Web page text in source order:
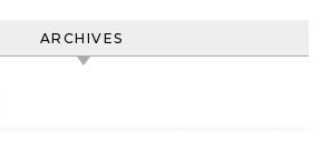
ARCHIVES